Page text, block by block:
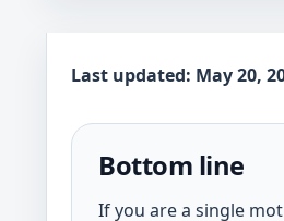
Last updated: May 20,
Bottom line
If you are a single